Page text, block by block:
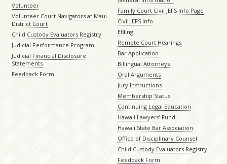
Volunteer
Volunteer Court Navigators at Maui
District Court
Child Custody Evaluators Registry
Judicial Performance Program
Judicial Financial Disclosure
Statements
Feedback Form
Family Court Civil JEFS Info Page
Civil JEFS Info
Efiling
Remote Court Hearings
Bar Application
Billingual Attorneys
Oral Arguments
Jury Instructions
Membership Status
Continuing Legal Education
Hawaii Lawyers’ Fund
Hawaii State Bar Association
Office of Disciplinary Counsel
Child Custody Evaluators Registry
Feedback Form